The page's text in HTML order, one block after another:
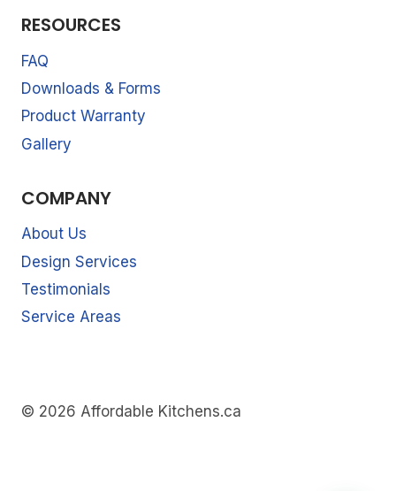
RESOURCES
FAQ
Downloads & Forms
Product Warranty
Gallery
COMPANY
About Us
Design Services
Testimonials
Service Areas
© 2026 Affordable Kitchens.ca